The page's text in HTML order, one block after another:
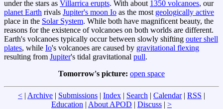
under the stars as Villarrica erupts. With about 1350 volcanoes, our
planet Earth rivals Jupiter's moon Io as the most geologically active
place in the Solar System. While both have magnificent beauty, the
reasons for the existence of volcanoes on both worlds are different.
Earth's volcanoes typically occur between slowly shifting outer shell
plates, while Io's volcanoes are caused by gravitational flexing
resulting from Jupiter's tidal gravitational pull.
Tomorrow's picture: open space
< | Archive | Submissions | Index | Search | Calendar| RSS |
Education | About APOD | Discuss | >